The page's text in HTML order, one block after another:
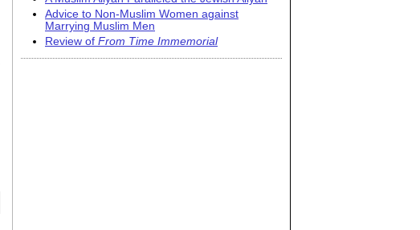
Advice to Non-Muslim Women against
Marrying Muslim Men
Review of From Time Immemorial